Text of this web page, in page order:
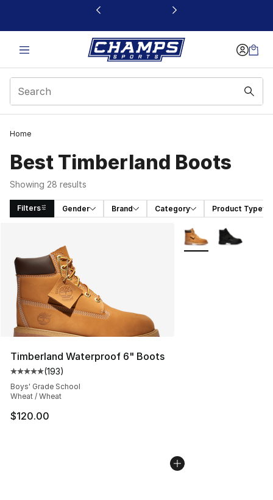
This link will open in a new window
Home
Best Timberland Boots
Showing 28 results
Filters Gender Brand Category Product Type
Timberland Waterproof 6" Boots
Average customer rating - [5 out of 5 stars], 193
(193)
Boys' Grade School
Wheat / Wheat
$120.00
More Colors